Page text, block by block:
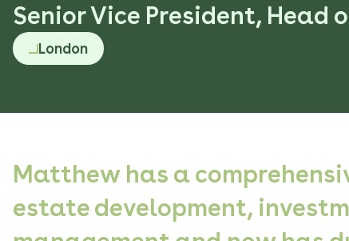
Senior Vice President, Head
London
Matthew has a
estate development,